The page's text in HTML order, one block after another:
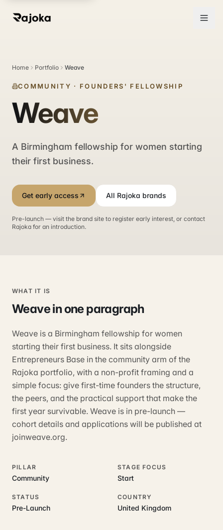
Home Portfolio Weave
COMMUNITY · FOUNDERS' FELLOWSHIP
Weave
A Birmingham fellowship for women starting
their first business.
Get early access All Rajoka brands
Pre-launch — visit the brand site to register early interest, or contact
Rajoka for an introduction.
WHAT IT IS
Weavein one paragraph
Weave is a Birmingham fellowship for women
starting their first business. It sits alongside
Entrepreneurs Base in the community arm of the
Rajoka portfolio, with a non-profit framing and a
simple focus: give first-time founders the structure,
the peers, and the practical support that make the
first year survivable. Weave is in pre-launch —
cohort details and applications will be published at
joinweave.org.
PILLAR
Community
STAGE FOCUS
Start
STATUS
Pre-Launch
COUNTRY
United Kingdom